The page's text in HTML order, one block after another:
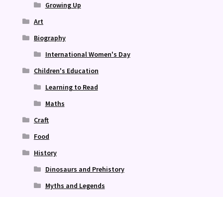
Growing Up
Art
Biography
International Women's Day
Children's Education
Learning to Read
Maths
Craft
Food
History
Dinosaurs and Prehistory
Myths and Legends